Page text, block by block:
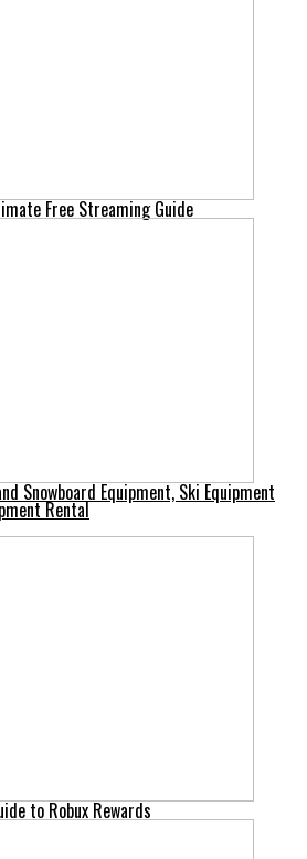
Free Streaming Guide
Snowboard Equipment, Ski Equipment
Rental
to Robux Rewards